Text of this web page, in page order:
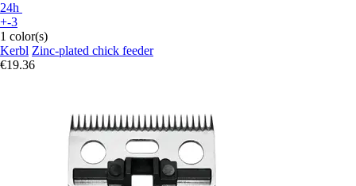
24h
+-3
1 color(s)
Kerbl Zinc-plated chick feeder
€19.36